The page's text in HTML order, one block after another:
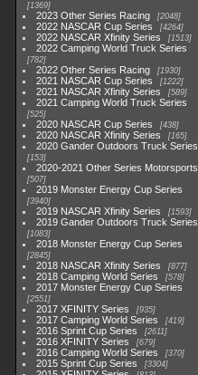
1369
2023 Other Series Racing 2048
2022 NASCAR Cup Series 4264
2022 NASCAR Xfinity Series 1513
2022 Camping World Truck Series
782
2022 Other Series Racing 1930
2021 NASCAR Cup Series 1222
2021 NASCAR Xfinity Series 589
2021 Camping World Truck Series
525
2020 NASCAR Cup Series 438
2020 NASCAR Xfinity Series 165
2020 Gander Outdoors Truck Series
153
2020-2021 Other Series Motorsports
507
2019 Monster Energy Cup Series
3940
2019 NASCAR Xfinity Series 1593
2019 Gander Outdoors Truck Series
1083
2018 Monster Energy Cup Series
2845
2018 NASCAR Xfinity Series 877
2018 Camping World Series 578
2017 Monster Energy Cup Series
2551
2017 XFINITY Series 935
2017 Camping World Series 419
2016 Sprint Cup Series 2611
2016 XFINITY Series 679
2016 Camping World Series 370
2015 Sprint Cup Series 3304